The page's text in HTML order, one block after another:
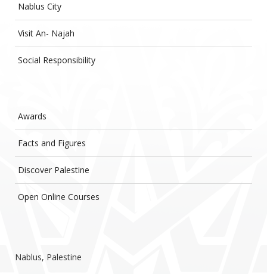
Nablus City
Visit An- Najah
Social Responsibility
Awards
Facts and Figures
Discover Palestine
Open Online Courses
Nablus, Palestine